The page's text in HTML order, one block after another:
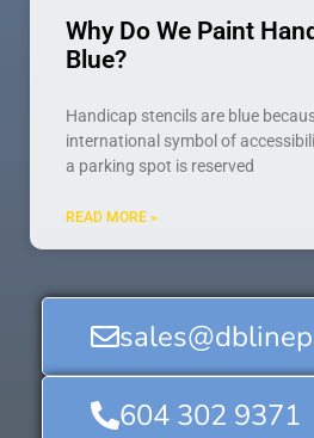
Why Do We Paint
Blue?
Handicap stencils are blue
international symbol of
a parking spot is reserved
READ MORE »
604 302 9371